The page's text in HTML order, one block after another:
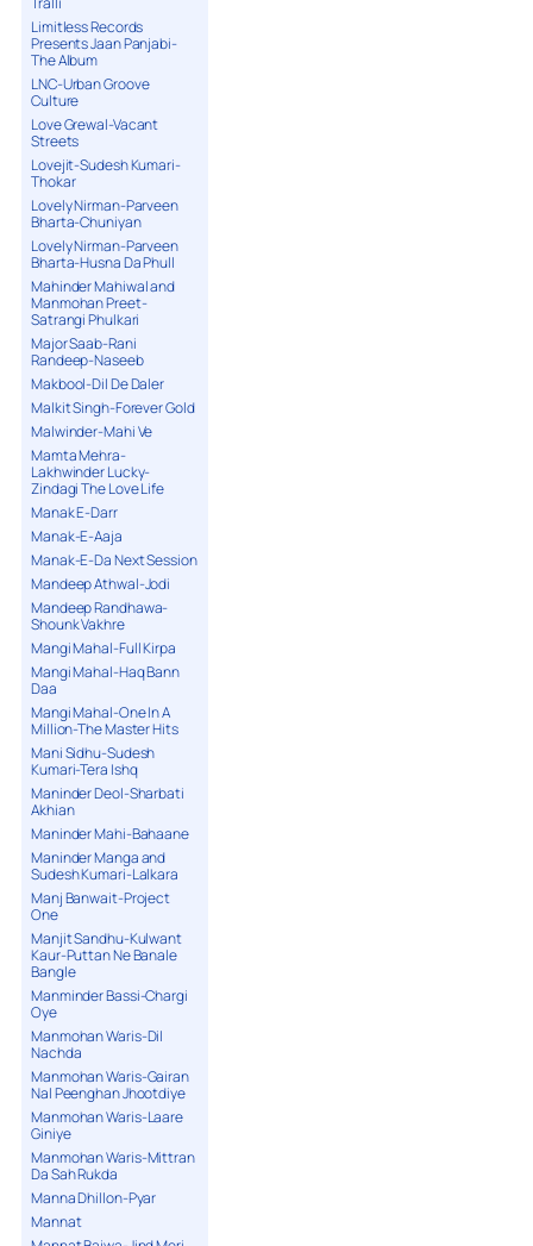
Limitless Records
Presents Jaan Panjabi-
The Album
LNC-Urban Groove
Culture
Love Grewal-Vacant
Streets
Lovejit-Sudesh Kumari-
Thokar
Lovely Nirman-Parveen
Bharta-Chuniyan
Lovely Nirman-Parveen
Bharta-Husna Da Phull
Mahinder Mahiwal and
Manmohan Preet-
Satrangi Phulkari
Major Saab-Rani
Randeep-Naseeb
Makbool-Dil De Daler
Malkit Singh-Forever Gold
Malwinder-Mahi Ve
Mamta Mehra-
Lakhwinder Lucky-
Zindagi The Love Life
Manak E-Darr
Manak-E-Aaja
Manak-E-Da Next Session
Mandeep Athwal-Jodi
Mandeep Randhawa-
Shounk Vakhre
Mangi Mahal-Full Kirpa
Mangi Mahal-Haq Bann
Daa
Mangi Mahal-One In A
Million-The Master Hits
Mani Sidhu-Sudesh
Kumari-Tera Ishq
Maninder Deol-Sharbati
Akhian
Maninder Mahi-Bahaane
Maninder Manga and
Sudesh Kumari-Lalkara
Manj Banwait-Project
One
Manjit Sandhu-Kulwant
Kaur-Puttan Ne Banale
Bangle
Manminder Bassi-Chargi
Oye
Manmohan Waris-Dil
Nachda
Manmohan Waris-Gairan
Nal Peenghan Jhootdiye
Manmohan Waris-Laare
Giniye
Manmohan Waris-Mittran
Da Sah Rukda
Manna Dhillon-Pyar
Mannat